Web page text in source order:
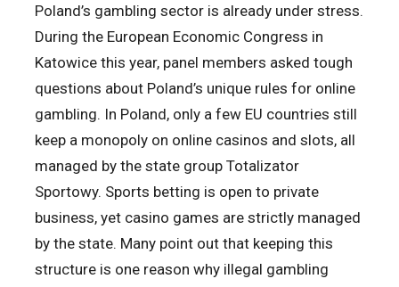
Poland’s gambling sector is already under stress.
During the European Economic Congress in
Katowice this year, panel members asked tough
questions about Poland’s unique rules for online
gambling. In Poland, only a few EU countries still
keep a monopoly on online casinos and slots, all
managed by the state group Totalizator
Sportowy. Sports betting is open to private
business, yet casino games are strictly managed
by the state. Many point out that keeping this
structure is one reason why illegal gambling